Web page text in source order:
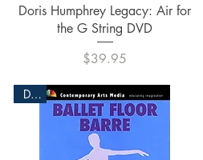
Quick View
Doris Humphrey Legacy: Air for
the G String DVD
Price
$39.95
DVD